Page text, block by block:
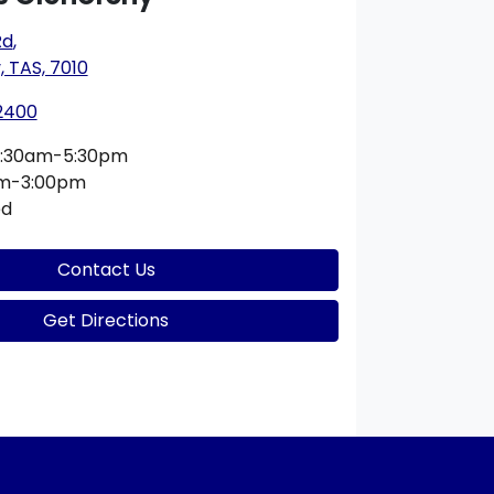
,
7010
5:30pm
3:00pm
Contact Us
Get Directions